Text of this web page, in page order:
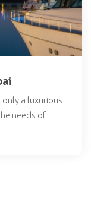
a luxurious
needs of